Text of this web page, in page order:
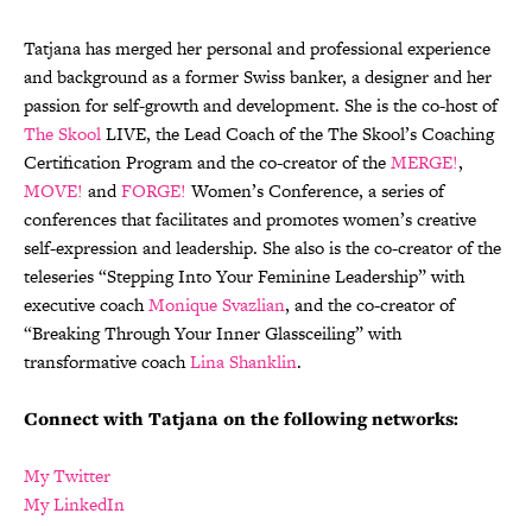
Tatjana has merged her personal and professional experience
and background as a former Swiss banker, a designer and her
passion for self-growth and development. She is the co-host of
The SkoolLIVE, the Lead Coach of the The Skool’s Coaching
Certification Program and the co-creator of theMERGE!,
MOVE! andFORGE! Women’s Conference, a series of
conferences that facilitates and promotes women’s creative
self-expression and leadership. She also is the co-creator of the
teleseries “Stepping Into Your Feminine Leadership” with
executive coachMonique Svazlian, and the co-creator of
“Breaking Through Your Inner Glassceiling” with
transformative coachLina Shanklin.
Connect with Tatjana on the following networks:
My Twitter
My LinkedIn